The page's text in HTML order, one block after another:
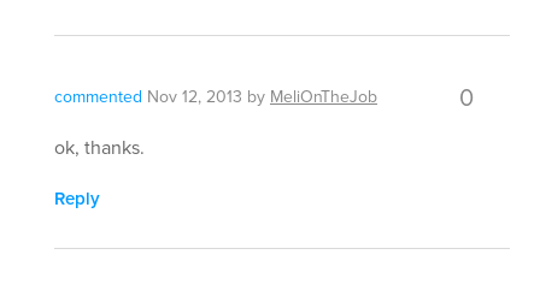
commented Nov 12, 2013 by MeliOnTheJob 0
ok, thanks.
Reply